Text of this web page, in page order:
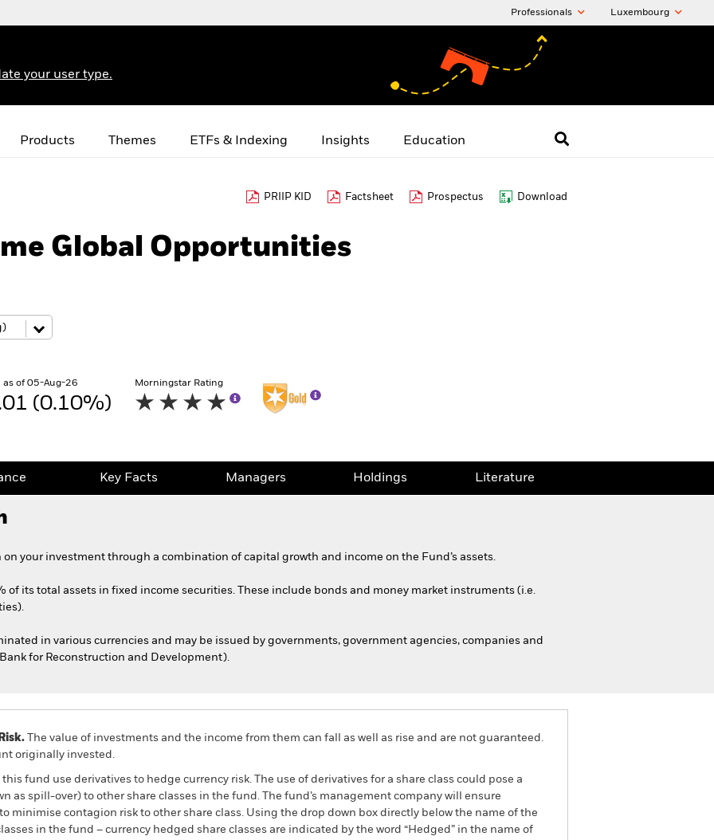
Professionals Luxembourg
your user type.
Products Themes ETFs & Indexing Insights Education
PRIIP KID Factsheet Prospectus Download
Global Opportunities
as of 05-Aug-26
(0.10%)
Morningstar Rating
Key Facts Managers Holdings Literature
on your investment through a combination of capital growth and income on the Fund’s assets.
of its total assets in fixed income securities. These include bonds and money market instruments (i.e.
in various currencies and may be issued by governments, government agencies, companies and
for Reconstruction and Development).
The value of investments and the income from them can fall as well as rise and are not guaranteed.
originally invested.
fund use derivatives to hedge currency risk. The use of derivatives for a share class could pose a
as spill-over) to other share classes in the fund. The fund’s management company will ensure
minimise contagion risk to other share class. Using the drop down box directly below the name of the
in the fund – currency hedged share classes are indicated by the word “Hedged” in the name of